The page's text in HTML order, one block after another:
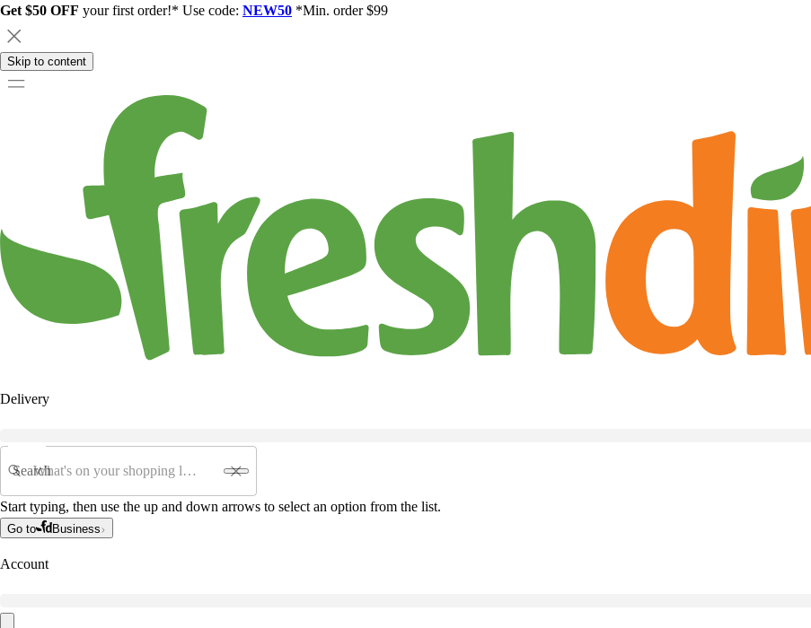
Get $50 OFF your first order!* Use code: NEW50 *Min. order $99
Skip to content
Delivery
Search
Start typing, then use the up and down arrows to select an option from the list.
Go to Business
Account